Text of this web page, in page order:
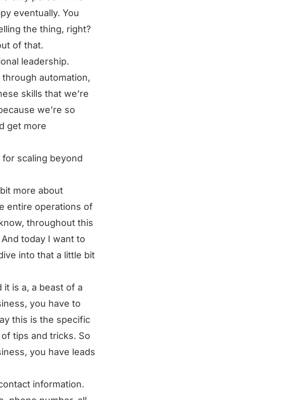
eventually. You
the thing, right?
of that.
leadership.
automation,
skills that we’re
we’re so
get more
scaling beyond
more about
entire operations of
throughout this
today I want to
into that a little bit
it is a, a beast of a
you have to
this is the specific
tips and tricks. So
you have leads
information.